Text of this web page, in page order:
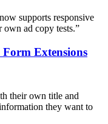
supports responsive
own ad copy tests.”
Form Extensions
their own title and
they want to